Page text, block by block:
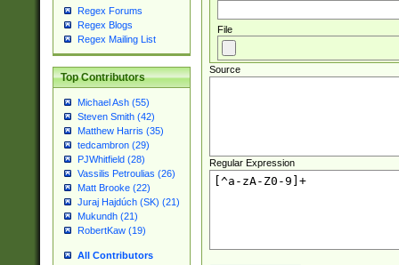
Regex Forums
Regex Blogs
Regex Mailing List
Top Contributors
Michael Ash (55)
Steven Smith (42)
Matthew Harris (35)
tedcambron (29)
PJWhitfield (28)
Vassilis Petroulias (26)
Matt Brooke (22)
Juraj Hajdúch (SK) (21)
Mukundh (21)
RobertKaw (19)
All Contributors
File
Source
Regular Expression